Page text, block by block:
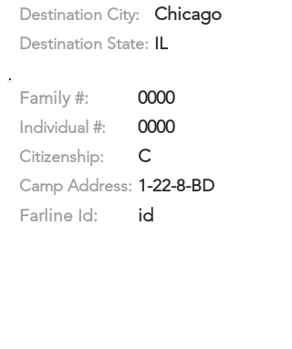
Destination City: Chicago
Destination State: IL
Family #: 0000
Individual #: 0000
Citizenship: C
Camp Address: 1-22-8-BD
Farline Id:
id